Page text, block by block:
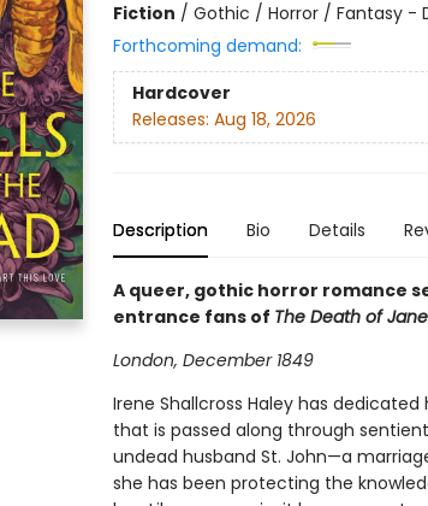
Fiction / Gothic / Horror / Fantasy -
Forthcoming demand:
Hardcover
Releases: Aug 18, 2026
Description Bio Details
A queer, gothic horror romance
entrance fans of The Death of
London, December 1849­
Irene Shallcross Haley has
that is passed along through
undead husband St. John—a
she has been protecting the